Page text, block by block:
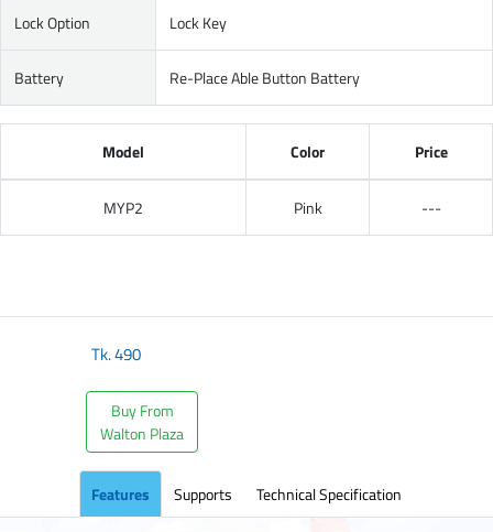
Lock Option Lock Key
Battery Re-Place Able Button Battery
Model Color Price
MYP2 Pink ---
Tk.490
Buy From
Walton Plaza
Features Supports Technical Specification